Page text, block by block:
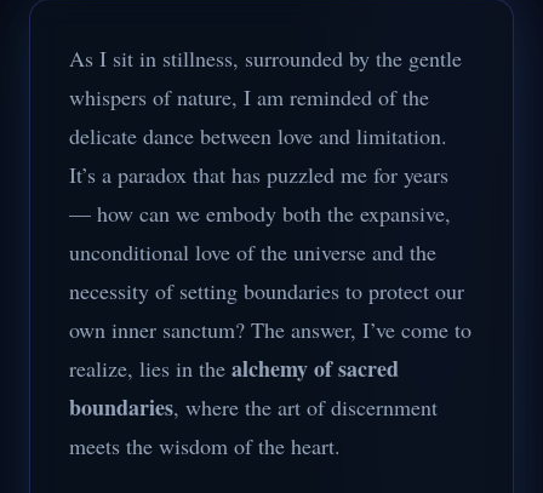
As I sit in stillness, surrounded by the gentle
whispers of nature, I am reminded of the
delicate dance between love and limitation.
It’s a paradox that has puzzled me for years
— how can we embody both the expansive,
unconditional love of the universe and the
necessity of setting boundaries to protect our
own inner sanctum? The answer, I’ve come to
realize, lies in the alchemy of sacred
boundaries, where the art of discernment
meets the wisdom of the heart.